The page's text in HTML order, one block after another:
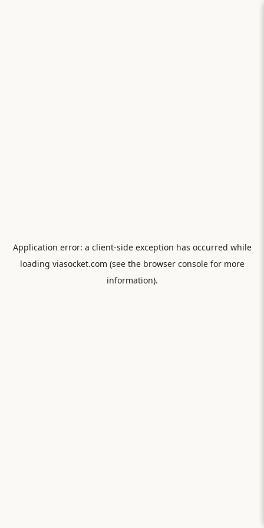
Application error: a client-side exception has occurred while
loading viasocket.com (see the browser consolefor more
information).